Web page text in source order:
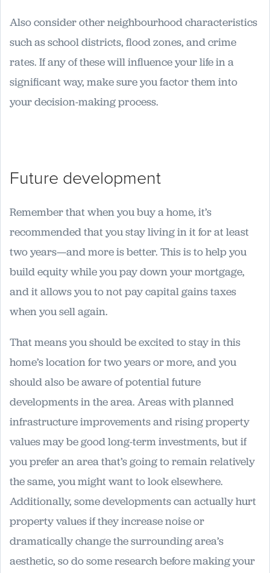
Also consider other neighbourhood characteristics
such as school districts, flood zones, and crime
rates. If any of these will influence your life in a
significant way, make sure you factor them into
your decision-making process.
Future development
Remember that when you buy a home, it’s
recommended that you stay living in it for at least
two years—and more is better. This is to help you
build equity while you pay down your mortgage,
and it allows you to not pay capital gains taxes
when you sell again.
That means you should be excited to stay in this
home’s location for two years or more, and you
should also be aware of potential future
developments in the area. Areas with planned
infrastructure improvements and rising property
values may be good long-term investments, but if
you prefer an area that’s going to remain relatively
the same, you might want to look elsewhere.
Additionally, some developments can actually hurt
property values if they increase noise or
dramatically change the surrounding area’s
aesthetic, so do some research before making your